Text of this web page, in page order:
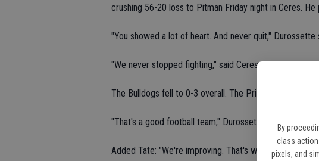
By
class action
pixels, and
crushing 56-20 loss to Pitman Friday night in Ceres.
"You showed a lot of heart. And never quit," Durossette
"We never stopped fighting," said Ceres quarterback
The Bulldogs fell to 0-3 overall. The Pride improved to
"That's a good football team," Durossette said.
Added Tate: "We're improving. That's what